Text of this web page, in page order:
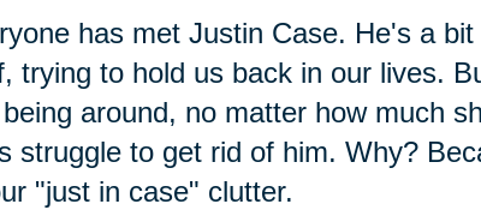
has met Justin Case. He's a
trying to hold us back in our lives.
around, no matter how much
struggle to get rid of him. Why?
"just in case" clutter.